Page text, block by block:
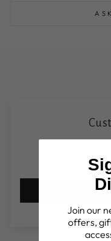
Be
Join our
offers,